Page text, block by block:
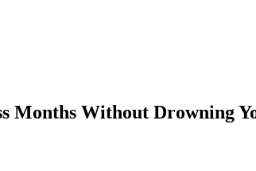
Months Without Drowning